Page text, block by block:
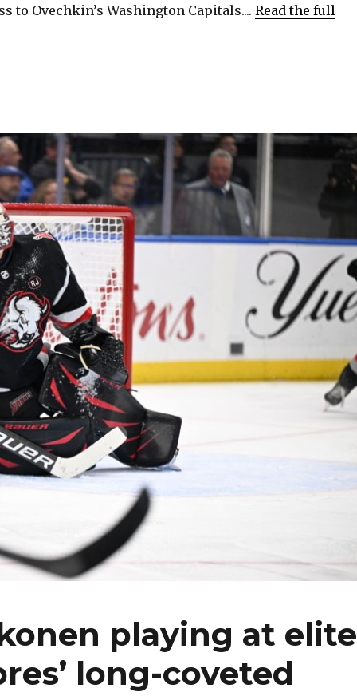
to Ovechkin’s Washington Capitals.... Read the full
playing at elite
long-coveted